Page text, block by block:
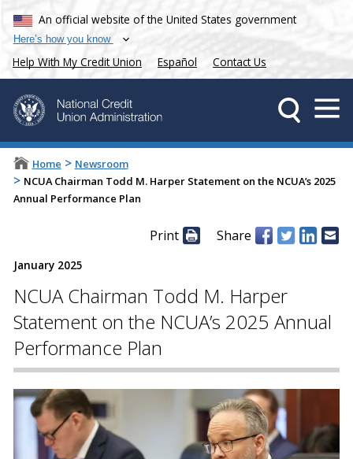
An official website of the United States government
Here’s how you know
Help With My Credit Union Español Contact Us
Home > Newsroom
> NCUA Chairman Todd M. Harper Statement on the NCUA’s 2025
Annual Performance Plan
Print Share
January 2025
NCUA Chairman Todd M. Harper
Statement on the NCUA’s 2025 Annual
Performance Plan